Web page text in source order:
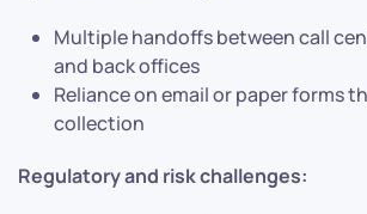
Multiple handoffs between call
and back offices
Reliance on email or paper forms
collection
Regulatory and risk challenges: